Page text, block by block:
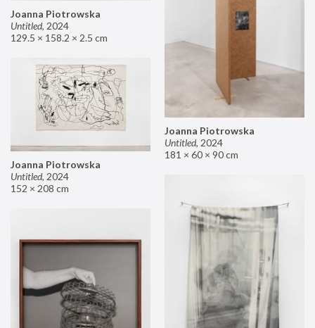
Joanna Piotrowska
Untitled, 2024
129.5 × 158.2 × 2.5 cm
Joanna Piotrowska
Untitled, 2024
181 × 60 × 90 cm
Joanna Piotrowska
Untitled, 2024
152 × 208 cm